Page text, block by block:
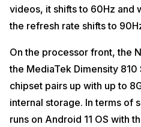
videos, it shifts to 60Hz and
the refresh rate shifts to
On the processor front, the
the MediaTek Dimensity
chipset pairs up with up to
internal storage. In terms of
runs on Android 11 OS with